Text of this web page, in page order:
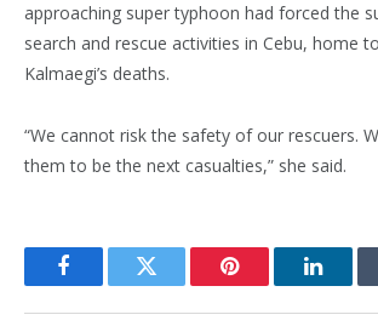
approaching super typhoon had forced the
search and rescue activities in Cebu, home
Kalmaegi’s deaths.
“We cannot risk the safety of our rescuers.
them to be the next casualties,” she said.
FacebookTwitter Pinterest